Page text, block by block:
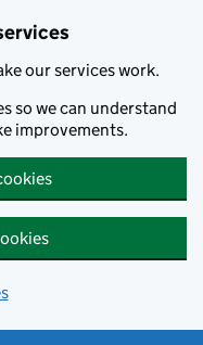
our services work.
so we can understand
improvements.